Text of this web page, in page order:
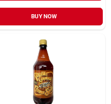
BUY NOW